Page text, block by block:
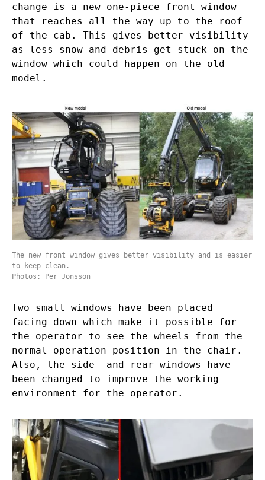
change is a new one-piece front window
that reaches all the way up to the roof
of the cab. This gives better visibility
as less snow and debris get stuck on the
window which could happen on the old
model.
The new front window gives better visibility and is easier
to keep clean.
Photos: Per Jonsson
Two small windows have been placed
facing down which make it possible for
the operator to see the wheels from the
normal operation position in the chair.
Also, the side- and rear windows have
been changed to improve the working
environment for the operator.